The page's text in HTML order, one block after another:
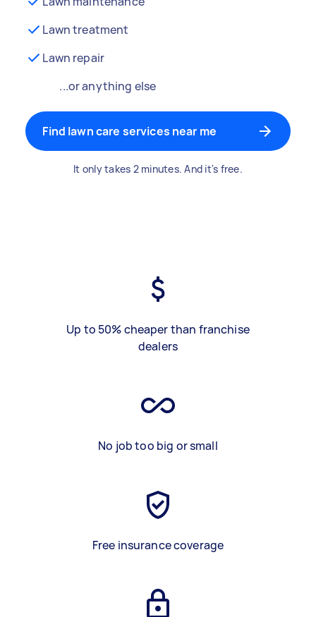
Lawn treatment
Lawn repair
...or anything else
Find lawn care services near me
It only takes 2 minutes. And it's free.
Up to 50% cheaper than franchise
dealers
No job too big or small
Free insurance coverage